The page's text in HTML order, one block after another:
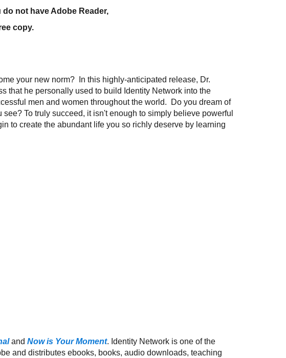
not have Adobe Reader,
copy.
your new norm? In this highly-anticipated release, Dr.
that he personally used to build Identity Network into the
men and women throughout the world. Do you dream of
To truly succeed, it isn't enough to simply believe powerful
to create the abundant life you so richly deserve by learning
and Now is Your Moment. Identity Network is one of the
and distributes ebooks, books, audio downloads, teaching